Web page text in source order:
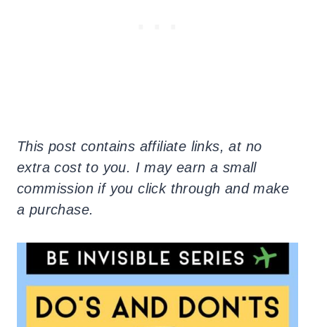
This post contains affiliate links, at no
extra cost to you. I may earn a small
commission if you click through and make
a purchase.